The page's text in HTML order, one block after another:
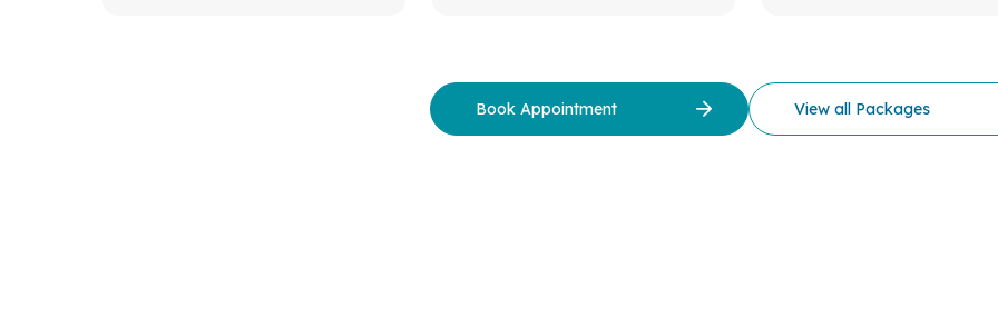
Book Appointment View all Packages